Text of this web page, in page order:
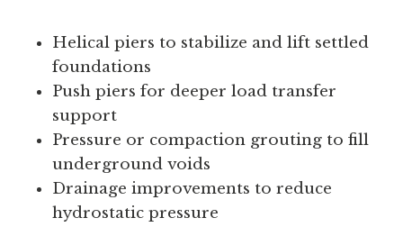
Helical piers to stabilize and lift settled
foundations
Push piers for deeper load transfer
support
Pressure or compaction grouting to fill
underground voids
Drainage improvements to reduce
hydrostatic pressure